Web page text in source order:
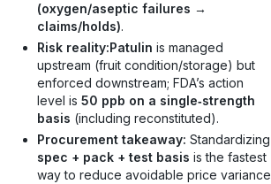
(oxygen/aseptic failures →
claims/holds).
Risk reality:Patulin is managed
upstream (fruit condition/storage) but
enforced downstream; FDA’s action
level is 50 ppb on a single‑strength
basis (including reconstituted).
Procurement takeaway: Standardizing
spec + pack + test basis is the fastest
way to reduce avoidable price variance